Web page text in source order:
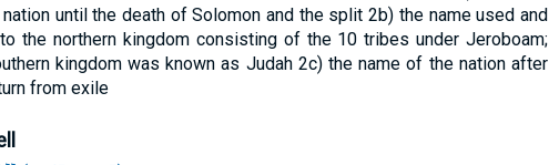
until the death of Solomon and the split2b) the name used and
the northern kingdom consisting of the 10 tribes under Jeroboam;
kingdom was known as Judah 2c) the name of the nation after
from exile